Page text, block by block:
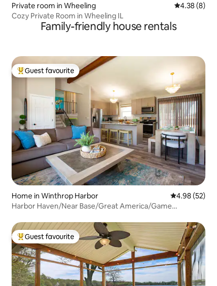
Private room in Wheeling 4.38 out of
4.38 (8)
Cozy Private Room in Wheeling IL
Family-friendly house rentals
Top guest favourite
Guest favourite
Home in Winthrop Harbor 4.98 out of 5
4.98 (52)
Harbor Haven/Near Base/Great America/Game
Top guest favourite
Guest favourite